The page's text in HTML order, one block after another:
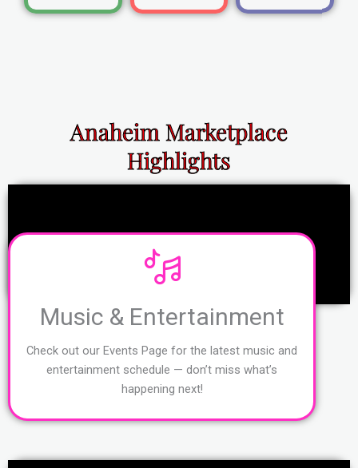
Anaheim Marketplace
Highlights
Music & Entertainment
Check out our Events Page for the latest music and
entertainment schedule — don’t miss what’s
happening next!